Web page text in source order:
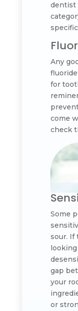
dentist
Any
for
come
check
Some
sour. If
gap
your
or